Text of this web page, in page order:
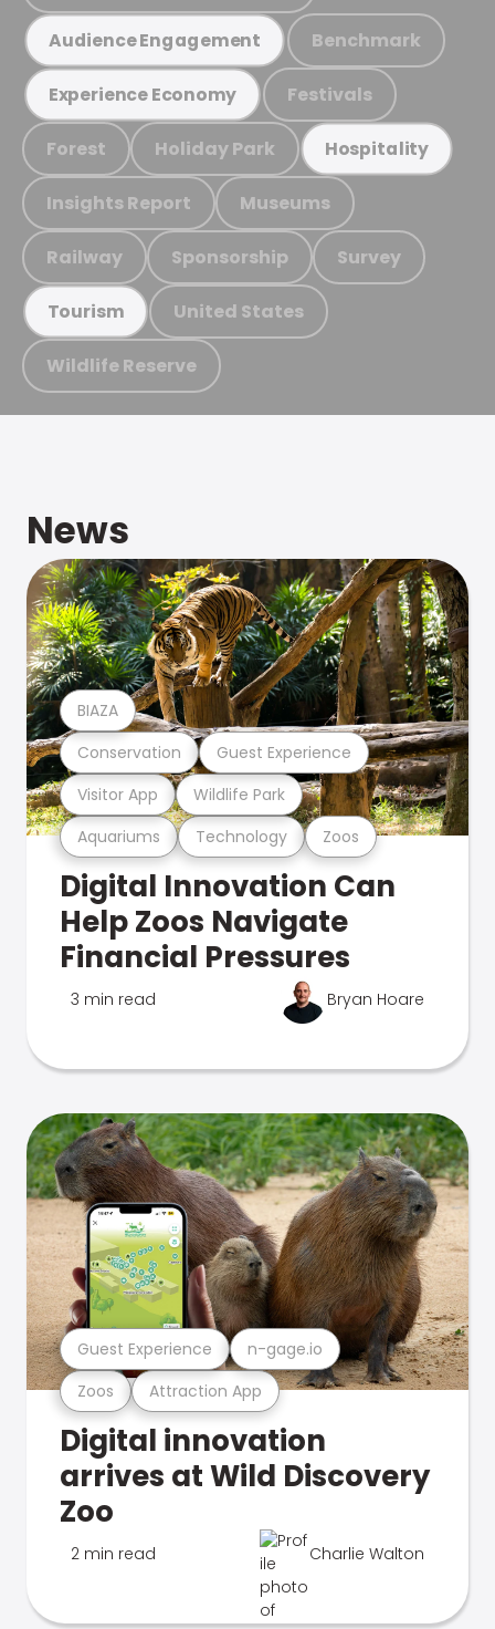
Audience Engagement Benchmark
Experience Economy Festivals
Forest Holiday Park Hospitality
Insights Report Museums
Railway Sponsorship Survey
Tourism United States
Wildlife Reserve
News
Aquariums Technology Zoos
Visitor App Wildlife Park
Conservation Guest Experience
BIAZA
Digital Innovation Can
Help Zoos Navigate
Financial Pressures
3 min read Bryan Hoare
Zoos Attraction App
Guest Experience n-gage.io
Digital innovation
arrives at Wild Discovery
Zoo
2 min read Charlie Walton